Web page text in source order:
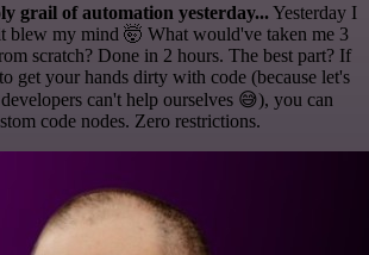
grail of automation yesterday... Yesterday I
blew my mind 🤯 What would've taken me 3
scratch? Done in 2 hours. The best part? If
get your hands dirty with code (because let's
can't help ourselves 😅), you can
code nodes. Zero restrictions.